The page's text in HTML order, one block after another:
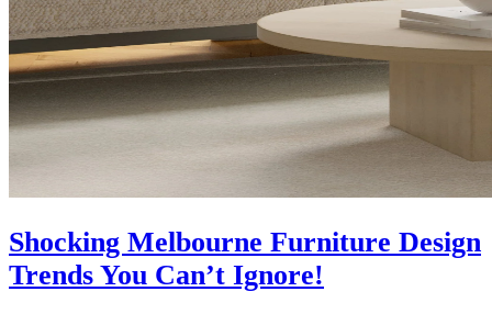
Shocking Melbourne Furniture Design
Trends You Can’t Ignore!